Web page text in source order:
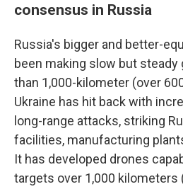
consensus in Russia
Russia's bigger and better-
been making slow but steady
than 1,000-kilometer (over
Ukraine has hit back with
long-range attacks, striking
facilities, manufacturing
It has developed drones
targets over 1,000 kilometers